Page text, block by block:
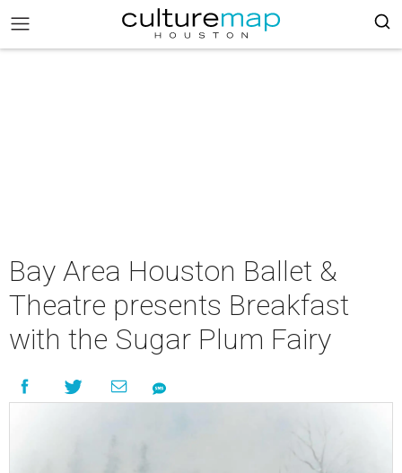
Bay Area Houston Ballet &
Theatre presents Breakfast
with the Sugar Plum Fairy